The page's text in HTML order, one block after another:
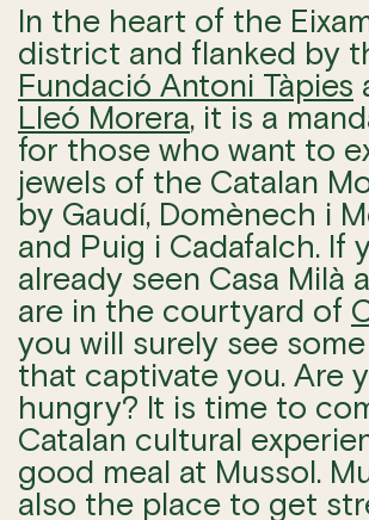
In the heart of the
district and flanked by
Fundació Antoni Tàpies
Lleó Morera, it is a
for those who want to
jewels of the Catalan
by Gaudí, Domènech i
and Puig i Cadafalch. If
already seen Casa Milà
are in the courtyard of
you will surely see
that captivate you. Are
hungry? It is time to
Catalan cultural
good meal at Mussol.
also the place to get